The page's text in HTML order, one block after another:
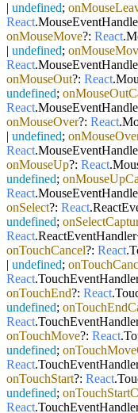
| undefined;
React.
onMouseMove?: React.
| undefined;
React.
onMouseOut?: React.
undefined;
React.
onMouseOver?: React.
| undefined;
React.
onMouseUp?: React.
undefined;
React.
onSelect?: React.
undefined;
React.ReactEventHandler
onTouchCancel?: React.
| undefined;
React.
onTouchEnd?: React.
undefined;
React.
onTouchMove?: React.
undefined;
React.
onTouchStart?: React.
undefined;
React.